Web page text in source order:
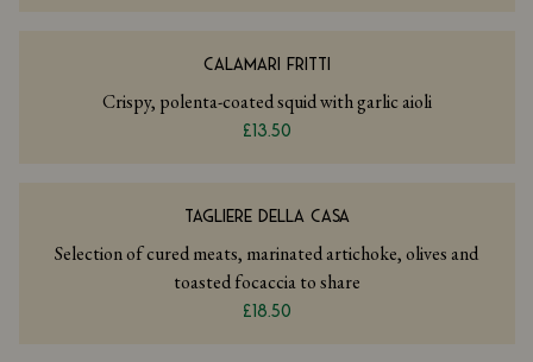
CALAMARI FRITTI
Crispy, polenta-coated squid with garlic aioli
£13.50
TAGLIERE DELLA CASA
Selection of cured meats, marinated artichoke, olives and
toasted focaccia to share
£18.50